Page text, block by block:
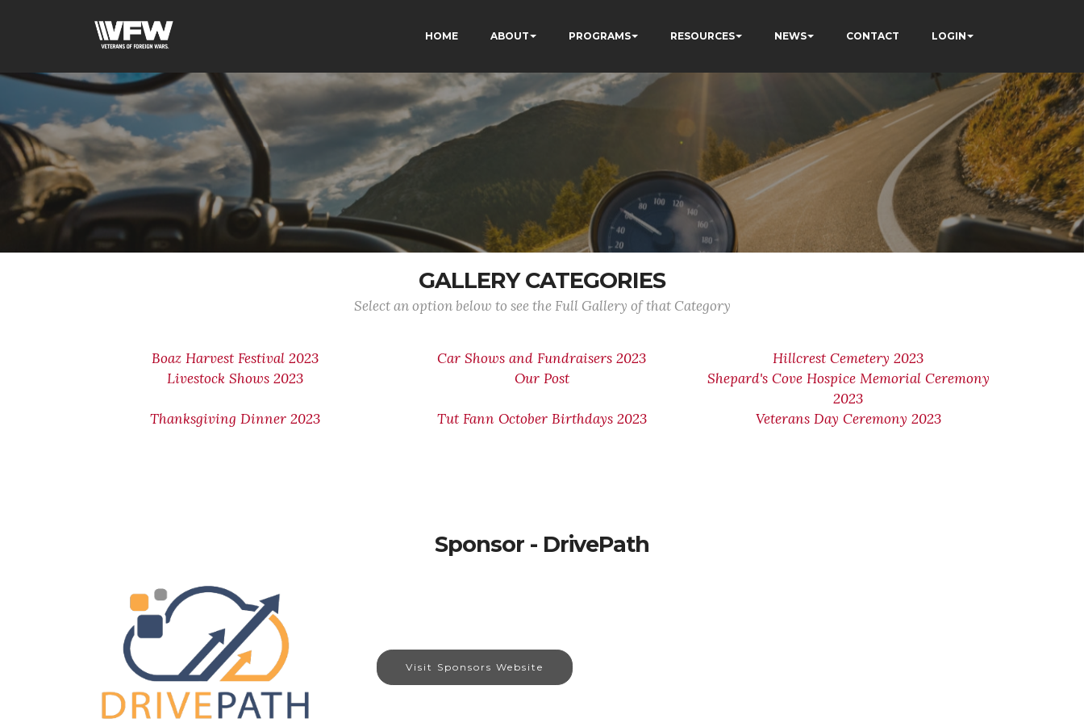
HOME ABOUT PROGRAMS RESOURCES NEWS CONTACT LOGIN
GALLERY CATEGORIES
Select an option below to see the Full Gallery of that Category
Boaz Harvest Festival 2023 Car Shows and Fundraisers 2023
Hillcrest Cemetery 2023
Livestock Shows 2023
Our Post
Shepard's Cove Hospice Memorial Ceremony
2023
Thanksgiving Dinner 2023
Tut Fann October Birthdays 2023 Veterans Day Ceremony 2023
Sponsor - DrivePath
Visit Sponsors Website